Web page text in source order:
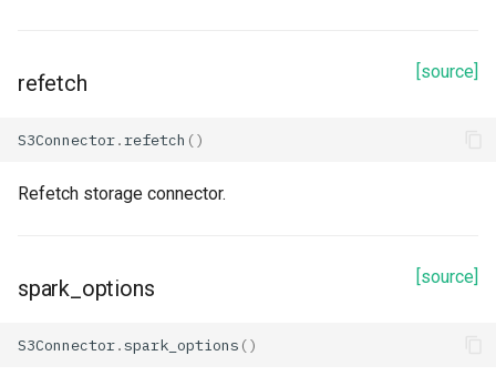
read
refetch
spark_options
update_from_response_json
Kafka
[source]
refetch
S3Connector.refetch ()
Refetch storage connector.
[source]
spark_options
S3Connector.spark_options ()